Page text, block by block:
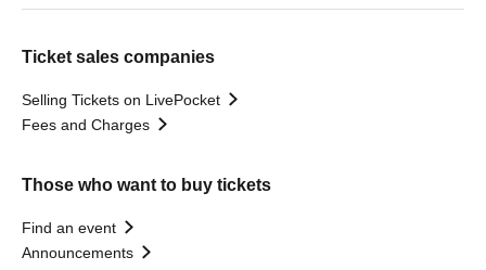
Ticket sales companies
Selling Tickets on LivePocket
Fees and Charges
Those who want to buy tickets
Find an event
Announcements